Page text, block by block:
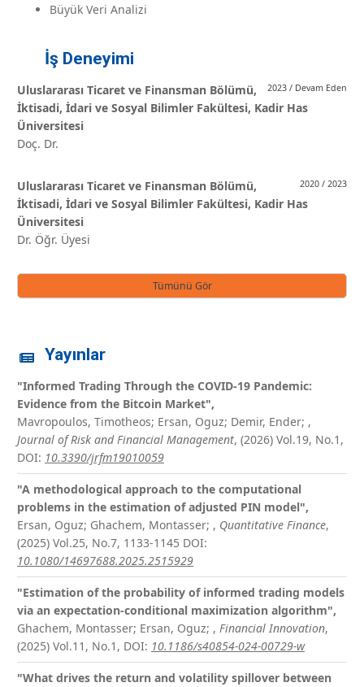
Büyük Veri Analizi
İş Deneyimi
2023 / Devam Eden
Uluslararası Ticaret ve Finansman Bölümü,
İktisadi, İdari ve Sosyal Bilimler Fakültesi, Kadir Has
Üniversitesi
Doç. Dr.
2020 / 2023
Uluslararası Ticaret ve Finansman Bölümü,
İktisadi, İdari ve Sosyal Bilimler Fakültesi, Kadir Has
Üniversitesi
Dr. Öğr. Üyesi
Tümünü Gör
Yayınlar
"Informed Trading Through the COVID-19 Pandemic:
Evidence from the Bitcoin Market",
Mavropoulos, Timotheos; Ersan, Oguz; Demir, Ender; ,
Journal of Risk and Financial Management, (2026) Vol.19, No.1,
DOI: 10.3390/jrfm19010059
"A methodological approach to the computational
problems in the estimation of adjusted PIN model",
Ersan, Oguz; Ghachem, Montasser; , Quantitative Finance,
(2025) Vol.25, No.7, 1133-1145 DOI:
10.1080/14697688.2025.2515929
"Estimation of the probability of informed trading models
via an expectation-conditional maximization algorithm",
Ghachem, Montasser; Ersan, Oguz; , Financial Innovation,
(2025) Vol.11, No.1, DOI: 10.1186/s40854-024-00729-w
"What drives the return and volatility spillover between